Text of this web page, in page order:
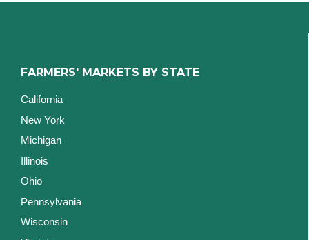
FARMERS' MARKETS BY STATE
California
New York
Michigan
Illinois
Ohio
Pennsylvania
Wisconsin